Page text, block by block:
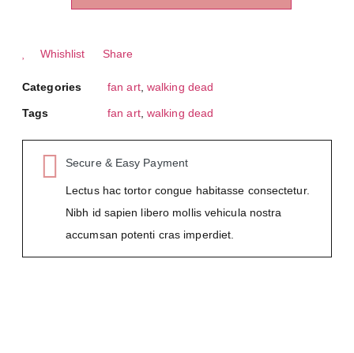
Whishlist Share
Categories fan art, walking dead
Tags fan art, walking dead
Secure & Easy Payment
Lectus hac tortor congue habitasse consectetur.
Nibh id sapien libero mollis vehicula nostra
accumsan potenti cras imperdiet.